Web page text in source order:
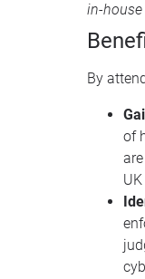
in-house
By
of